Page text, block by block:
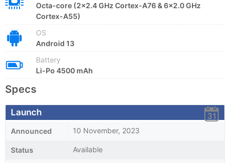
Octa-core (2x2.4 GHz Cortex-A76 & 6x2.0 GHz
Cortex-A55)
OS
Android 13
Battery
Li-Po 4500 mAh
Specs
Launch
Announced 10 November, 2023
Status Available